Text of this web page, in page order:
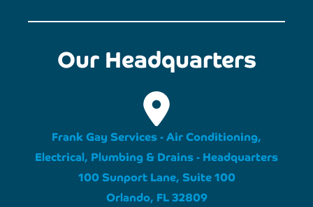
Our Headquarters
Frank Gay Services - Air Conditioning,
Electrical, Plumbing & Drains - Headquarters
100 Sunport Lane, Suite 100
Orlando, FL 32809